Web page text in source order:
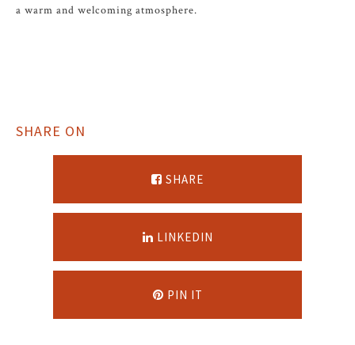
a warm and welcoming atmosphere.
SHARE ON
SHARE
LINKEDIN
PIN IT